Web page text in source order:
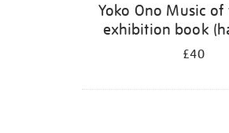
Yoko Ono Music
exhibition book
£40